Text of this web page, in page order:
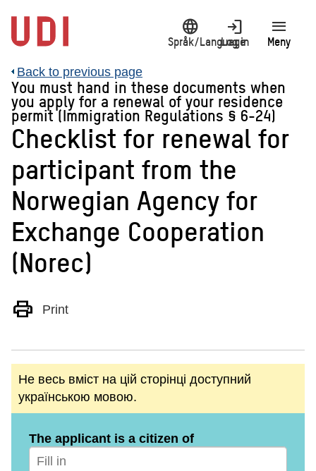
main
content
language
Språk/Language
login
Log in
menu
Meny
Back to previous page
You must hand in these documents when
you apply for a renewal of your residence
permit (Immigration Regulations § 6-24)
Checklist for renewal for
participant from the
Norwegian Agency for
Exchange Cooperation
(Norec)
print Print
Не весь вміст на цій сторінці доступний
українською мовою.
The applicant is a citizen of